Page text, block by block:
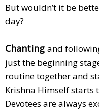
But wouldn’t it be
day?
Chanting and
just the beginning
routine together and
Krishna Himself starts
Devotees are always